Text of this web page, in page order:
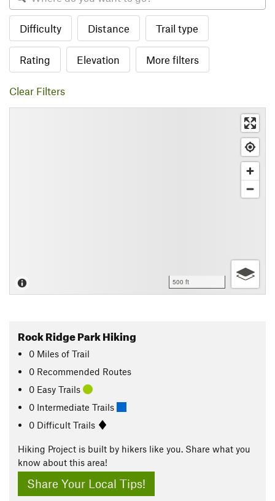
Difficulty Distance Trail type
Rating Elevation More filters
Clear Filters
500 ft
Rock Ridge Park Hiking
0 Miles of Trail
0 Recommended Routes
0 Easy Trails
0 Intermediate Trails
0 Difficult Trails
Hiking Project is built by hikers like you. Share what you
know about this area!
Share Your Local Tips!